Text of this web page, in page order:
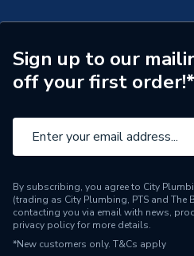
Weight Source
Type
Compatible With
Supplier Part Number
Range Description
Sign up to our
off your first order!*
By subscribing, you agree to City
(trading as City Plumbing, PTS and The
contacting you via email with news,
privacy policyfor more details.
*New customers only. T&Cs apply